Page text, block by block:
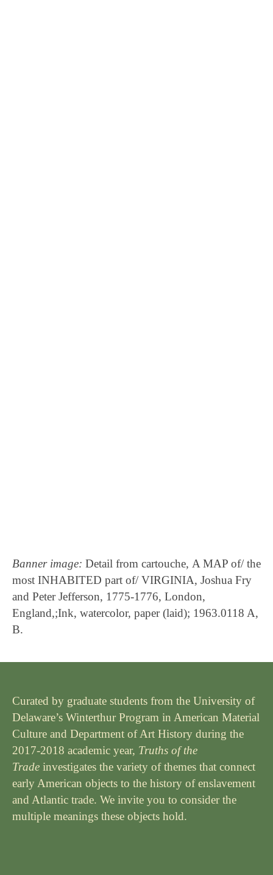
Banner image: Detail from cartouche, A MAP of/ the
most INHABITED part of/ VIRGINIA, Joshua Fry
and Peter Jefferson, 1775-1776, London,
England,;Ink, watercolor, paper (laid); 1963.0118 A,
B.
Curated by graduate students from the University of
Delaware’s Winterthur Program in American Material
Culture and Department of Art History during the
2017-2018 academic year, Truths of the
Trade investigates the variety of themes that connect
early American objects to the history of enslavement
and Atlantic trade. We invite you to consider the
multiple meanings these objects hold.